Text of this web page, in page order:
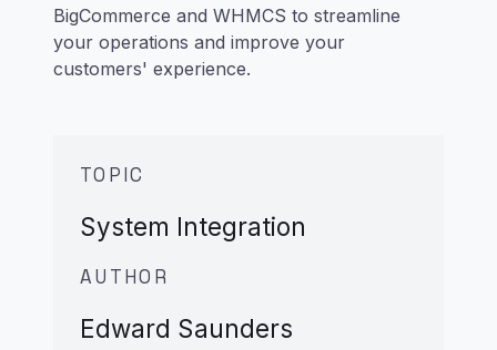
BigCommerce and WHMCS to streamline
your operations and improve your
customers' experience.
TOPIC
System Integration
AUTHOR
Edward Saunders